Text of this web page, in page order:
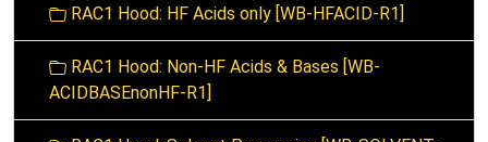
RAC1 Hood: HF Acids only [WB-HFACID-R1]
RAC1 Hood: Non-HF Acids & Bases [WB-
ACIDBASEnonHF-R1]